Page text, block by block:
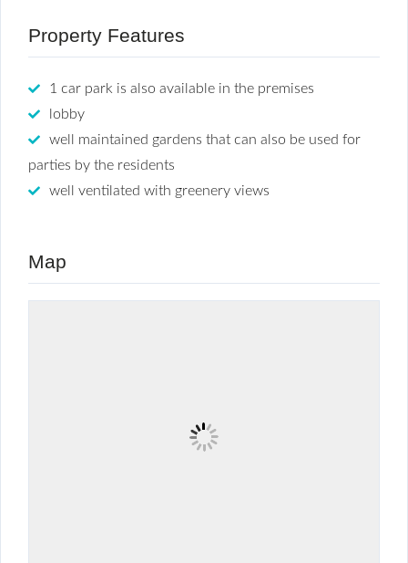
Property Features
1 car park is also available in the premises
lobby
well maintained gardens that can also be used for
parties by the residents
well ventilated with greenery views
Map